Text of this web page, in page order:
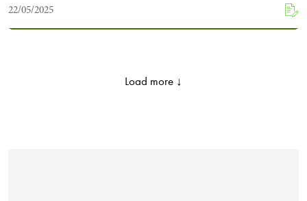
22/05/2025
Load more ↓